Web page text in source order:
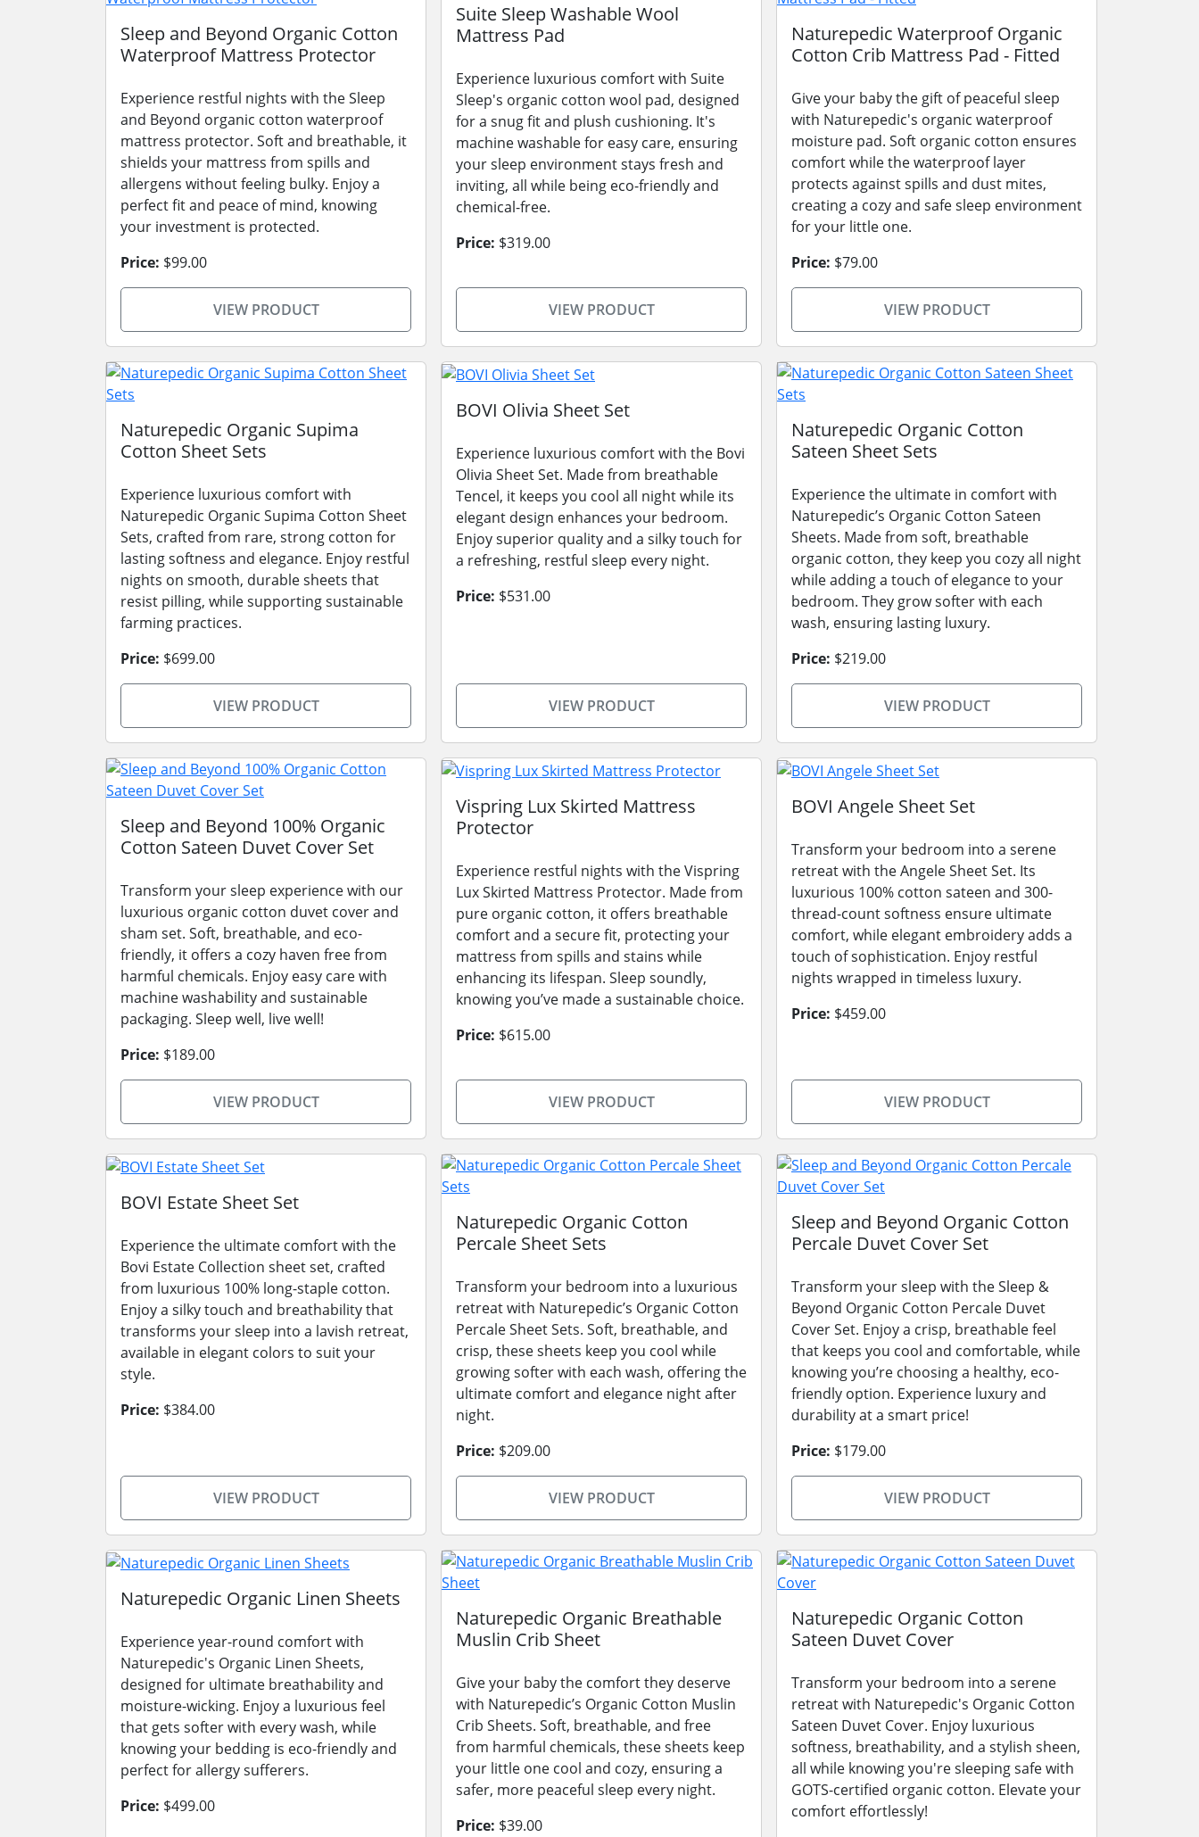
Sleep and Beyond Organic Cotton
Waterproof Mattress Protector
Experience restful nights with the Sleep
and Beyond organic cotton waterproof
mattress protector. Soft and breathable, it
shields your mattress from spills and
allergens without feeling bulky. Enjoy a
perfect fit and peace of mind, knowing
your investment is protected.
Price: $99.00
VIEW PRODUCT
Suite Sleep Washable Wool
Mattress Pad
Experience luxurious comfort with Suite
Sleep's organic cotton wool pad, designed
for a snug fit and plush cushioning. It's
machine washable for easy care, ensuring
your sleep environment stays fresh and
inviting, all while being eco-friendly and
chemical-free.
Price: $319.00
VIEW PRODUCT
Naturepedic Waterproof Organic
Cotton Crib Mattress Pad - Fitted
Give your baby the gift of peaceful sleep
with Naturepedic's organic waterproof
moisture pad. Soft organic cotton ensures
comfort while the waterproof layer
protects against spills and dust mites,
creating a cozy and safe sleep environment
for your little one.
Price: $79.00
VIEW PRODUCT
Naturepedic Organic Supima
Cotton Sheet Sets
Experience luxurious comfort with
Naturepedic Organic Supima Cotton Sheet
Sets, crafted from rare, strong cotton for
lasting softness and elegance. Enjoy restful
nights on smooth, durable sheets that
resist pilling, while supporting sustainable
farming practices.
Price: $699.00
VIEW PRODUCT
BOVI Olivia Sheet Set
Experience luxurious comfort with the Bovi
Olivia Sheet Set. Made from breathable
Tencel, it keeps you cool all night while its
elegant design enhances your bedroom.
Enjoy superior quality and a silky touch for
a refreshing, restful sleep every night.
Price: $531.00
VIEW PRODUCT
Naturepedic Organic Cotton
Sateen Sheet Sets
Experience the ultimate in comfort with
Naturepedic’s Organic Cotton Sateen
Sheets. Made from soft, breathable
organic cotton, they keep you cozy all night
while adding a touch of elegance to your
bedroom. They grow softer with each
wash, ensuring lasting luxury.
Price: $219.00
VIEW PRODUCT
Sleep and Beyond 100% Organic
Cotton Sateen Duvet Cover Set
Transform your sleep experience with our
luxurious organic cotton duvet cover and
sham set. Soft, breathable, and eco-
friendly, it offers a cozy haven free from
harmful chemicals. Enjoy easy care with
machine washability and sustainable
packaging. Sleep well, live well!
Price: $189.00
VIEW PRODUCT
Vispring Lux Skirted Mattress
Protector
Experience restful nights with the Vispring
Lux Skirted Mattress Protector. Made from
pure organic cotton, it offers breathable
comfort and a secure fit, protecting your
mattress from spills and stains while
enhancing its lifespan. Sleep soundly,
knowing you’ve made a sustainable choice.
Price: $615.00
VIEW PRODUCT
BOVI Angele Sheet Set
Transform your bedroom into a serene
retreat with the Angele Sheet Set. Its
luxurious 100% cotton sateen and 300-
thread-count softness ensure ultimate
comfort, while elegant embroidery adds a
touch of sophistication. Enjoy restful
nights wrapped in timeless luxury.
Price: $459.00
VIEW PRODUCT
BOVI Estate Sheet Set
Experience the ultimate comfort with the
Bovi Estate Collection sheet set, crafted
from luxurious 100% long-staple cotton.
Enjoy a silky touch and breathability that
transforms your sleep into a lavish retreat,
available in elegant colors to suit your
style.
Price: $384.00
VIEW PRODUCT
Naturepedic Organic Cotton
Percale Sheet Sets
Transform your bedroom into a luxurious
retreat with Naturepedic’s Organic Cotton
Percale Sheet Sets. Soft, breathable, and
crisp, these sheets keep you cool while
growing softer with each wash, offering the
ultimate comfort and elegance night after
night.
Price: $209.00
VIEW PRODUCT
Sleep and Beyond Organic Cotton
Percale Duvet Cover Set
Transform your sleep with the Sleep &
Beyond Organic Cotton Percale Duvet
Cover Set. Enjoy a crisp, breathable feel
that keeps you cool and comfortable, while
knowing you’re choosing a healthy, eco-
friendly option. Experience luxury and
durability at a smart price!
Price: $179.00
VIEW PRODUCT
Naturepedic Organic Linen Sheets
Experience year-round comfort with
Naturepedic's Organic Linen Sheets,
designed for ultimate breathability and
moisture-wicking. Enjoy a luxurious feel
that gets softer with every wash, while
knowing your bedding is eco-friendly and
perfect for allergy sufferers.
Price: $499.00
Naturepedic Organic Breathable
Muslin Crib Sheet
Give your baby the comfort they deserve
with Naturepedic’s Organic Cotton Muslin
Crib Sheets. Soft, breathable, and free
from harmful chemicals, these sheets keep
your little one cool and cozy, ensuring a
safer, more peaceful sleep every night.
Price: $39.00
Naturepedic Organic Cotton
Sateen Duvet Cover
Transform your bedroom into a serene
retreat with Naturepedic's Organic Cotton
Sateen Duvet Cover. Enjoy luxurious
softness, breathability, and a stylish sheen,
all while knowing you're sleeping safe with
GOTS-certified organic cotton. Elevate your
comfort effortlessly!